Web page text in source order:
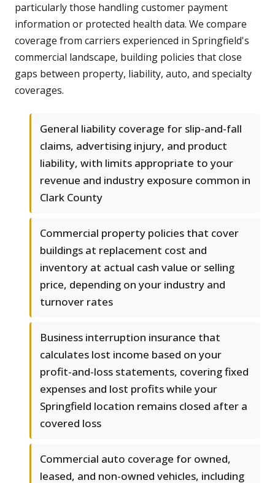
particularly those handling customer payment
information or protected health data. We compare
coverage from carriers experienced in Springfield's
commercial landscape, building policies that close
gaps between property, liability, auto, and specialty
coverages.
General liability coverage for slip-and-fall
claims, advertising injury, and product
liability, with limits appropriate to your
revenue and industry exposure common in
Clark County
Commercial property policies that cover
buildings at replacement cost and
inventory at actual cash value or selling
price, depending on your industry and
turnover rates
Business interruption insurance that
calculates lost income based on your
profit-and-loss statements, covering fixed
expenses and lost profits while your
Springfield location remains closed after a
covered loss
Commercial auto coverage for owned,
leased, and non-owned vehicles, including